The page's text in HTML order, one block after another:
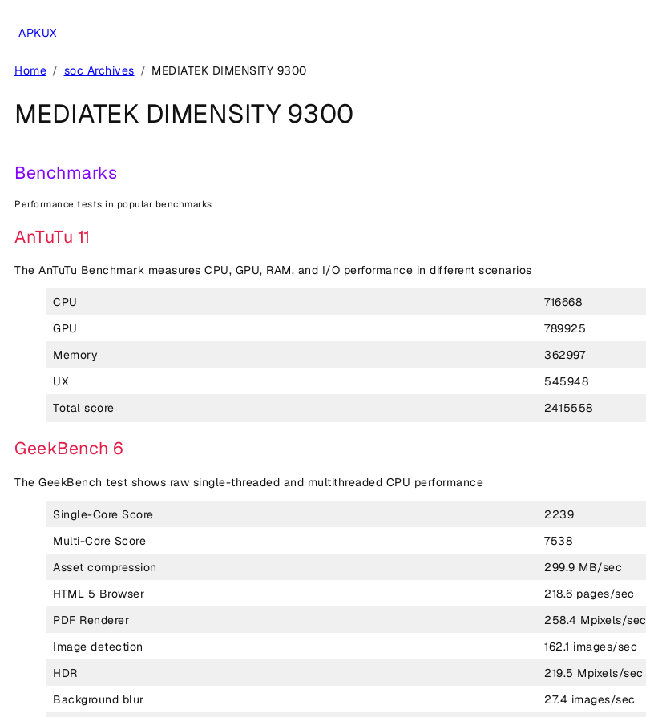
content
APKUX
Home soc Archives MEDIATEK DIMENSITY 9300
MEDIATEK DIMENSITY 9300
Benchmarks
Performance tests in popular benchmarks
AnTuTu 11
The AnTuTu Benchmark measures CPU, GPU, RAM, and I/O performance in different scenarios
CPU
716668
GPU
789925
Memory
362997
UX
545948
Total score
2415558
GeekBench 6
The GeekBench test shows raw single-threaded and multithreaded CPU performance
Single-Core Score
2239
Multi-Core Score
7538
Asset compression
299.9 MB/sec
HTML 5 Browser
218.6 pages/sec
PDF Renderer
258.4 Mpixels/sec
Image detection
162.1 images/sec
HDR
219.5 Mpixels/sec
Background blur
27.4 images/sec